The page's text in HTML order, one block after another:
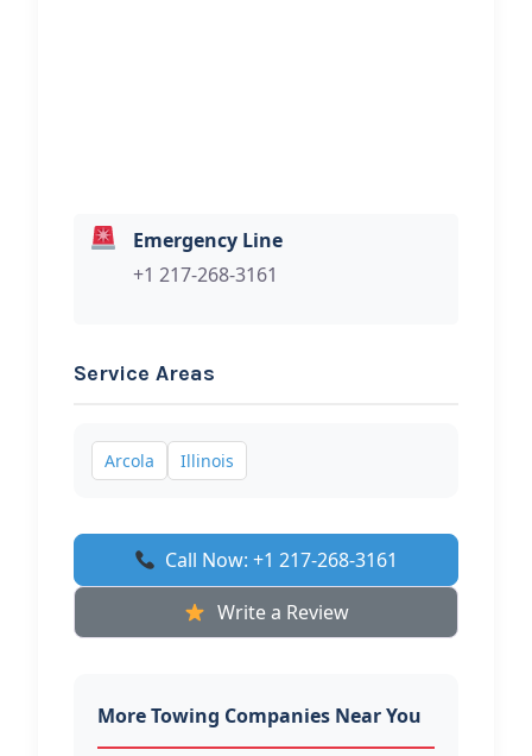
Emergency Line
+1 217-268-3161
Service Areas
Arcola Illinois
Call Now: +1 217-268-3161
Write a Review
More Towing Companies Near You